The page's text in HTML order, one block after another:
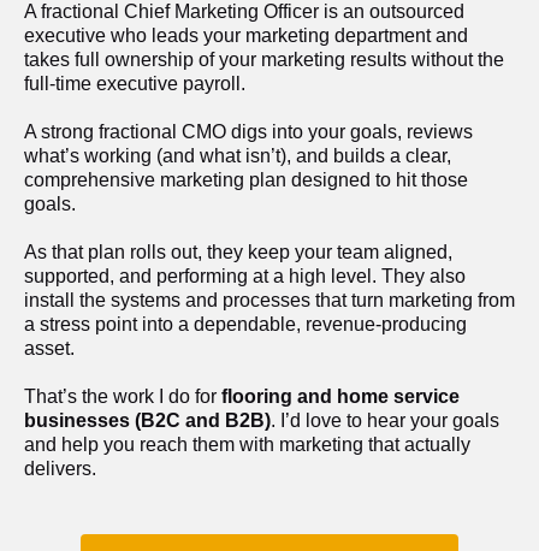
A fractional Chief Marketing Officer is an outsourced
executive who leads your marketing department and
takes full ownership of your marketing results without the
full-time executive payroll.
A strong fractional CMO digs into your goals, reviews
what’s working (and what isn’t), and builds a clear,
comprehensive marketing plan designed to hit those
goals.
As that plan rolls out, they keep your team aligned,
supported, and performing at a high level. They also
install the systems and processes that turn marketing from
a stress point into a dependable, revenue-producing
asset.
That’s the work I do for flooring and home service
businesses (B2C and B2B). I’d love to hear your goals
and help you reach them with marketing that actually
delivers.